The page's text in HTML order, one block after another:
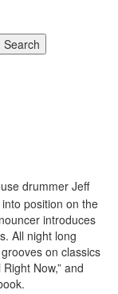
Search
drummer Jeff
position on the
introduces
All night long
on classics
Right Now,” and